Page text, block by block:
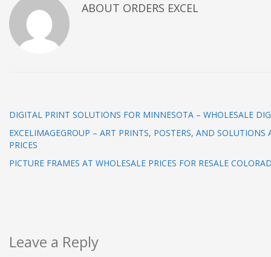
ABOUT ORDERS EXCEL
DIGITAL PRINT SOLUTIONS FOR MINNESOTA – WHOLESALE
EXCELIMAGEGROUP – ART PRINTS, POSTERS, AND SOLUTIONS
PRICES
PICTURE FRAMES AT WHOLESALE PRICES FOR RESALE
Leave a Reply